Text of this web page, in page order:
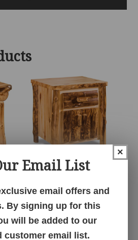
Nightstand – Aspen
×
Email List
email offers and
By signing up for this
will be added to our
customer email list.